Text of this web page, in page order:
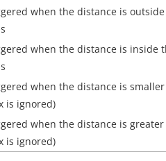
when the distance is outside
when the distance is inside
when the distance is
is ignored)
when the distance is
is ignored)